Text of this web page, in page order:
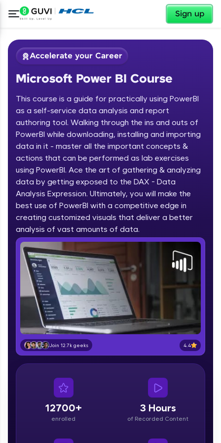
Sign up
Welcome ✕
Welcome to HCL GUVI
Hey there! Welcome to HCL GUVI—Grab Your
fun, and curated specially for you. Incubated by
IIT Madras & IIM Ahmedabad in 2014 and now
part of HCL Group, we're making quality tech
education accessible to all.
Join 3M+ learners breaking barriers and
upskilling for a brighter future. We're here to
guide you every step of the way! 🚀
LIVE Classes
Zen Classes are HCL GUVI's most refined and
flagship product—live, expert-led tech programs
for beginners and pros. With IITM Pravartak
affiliations, master Full-Stack, Data Science,
DevOps, UI/UX, and more in multiple languages!
Courses
paced courses let you learn anytime, anywhere!
✕
Accelerate your Career
Microsoft Power BI Course
This course is a guide for practically using PowerBI
as a self-service data analysis and report
authoring tool. Walking through the ins and outs of
PowerBI while downloading, installing and importing
data in it - master all the important concepts &
actions that can be performed as lab exercises
using PowerBI. Ace the art of gathering & analyzing
data by getting exposed to the DAX - Data
Analysis Expression. Ultimately, you will make the
best use of PowerBI with a competitive edge in
creating customized visuals that deliver a better
analysis of vast amounts of data.
Join 12.7k geeks 4.4
12700+
enrolled
3 Hours
of Recorded Content
Course Preview
Microsoft Power BI Course